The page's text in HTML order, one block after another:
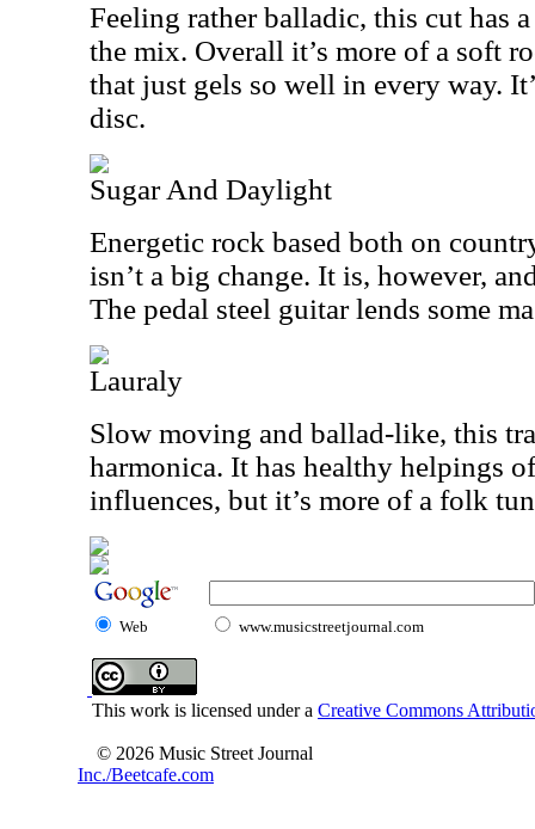
Feeling rather balladic, this cut has
the mix. Overall it’s more of a soft
that just gels so well in every way.
disc.
Sugar And Daylight
Energetic rock based both on
isn’t a big change. It is, however,
The pedal steel guitar lends some
Lauraly
Slow moving and ballad-like, this
harmonica. It has healthy helpings
influences, but it’s more of a folk
Web www.musicstreetjournal.com
This work is licensed under a Creative Commons
© 2026 Music Street Journal
Inc./Beetcafe.com